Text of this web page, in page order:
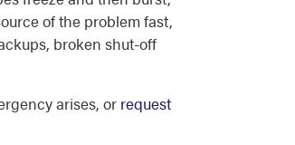
of the problem fast,
broken shut-off
arises, or request